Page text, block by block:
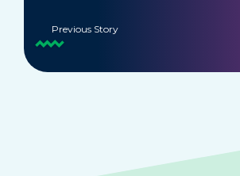
Previous Story